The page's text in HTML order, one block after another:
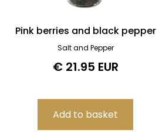
Pink berries and black pepper
Salt and Pepper
€ 21.95 EUR